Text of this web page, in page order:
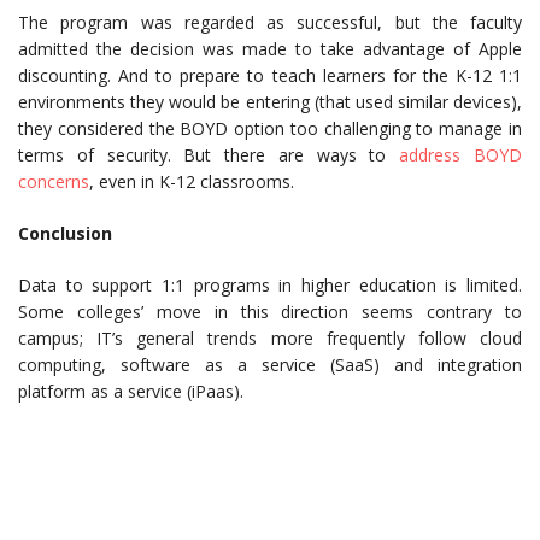
The program was regarded as successful, but the faculty
admitted the decision was made to take advantage of Apple
discounting. And to prepare to teach learners for the K-12 1:1
environments they would be entering (that used similar devices),
they considered the BOYD option too challenging to manage in
terms of security. But there are ways to address BOYD
concerns, even in K-12 classrooms.
Conclusion
Data to support 1:1 programs in higher education is limited.
Some colleges’ move in this direction seems contrary to
campus; IT’s general trends more frequently follow cloud
computing, software as a service (SaaS) and integration
platform as a service (iPaas).